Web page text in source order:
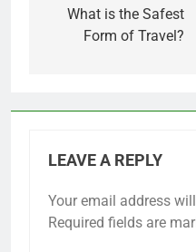
navigation
What is the Safest
Form of Travel?
LEAVE A REPLY
Your email address
Required fields are